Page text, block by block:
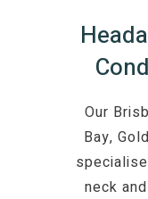
Our
Bay,
neck